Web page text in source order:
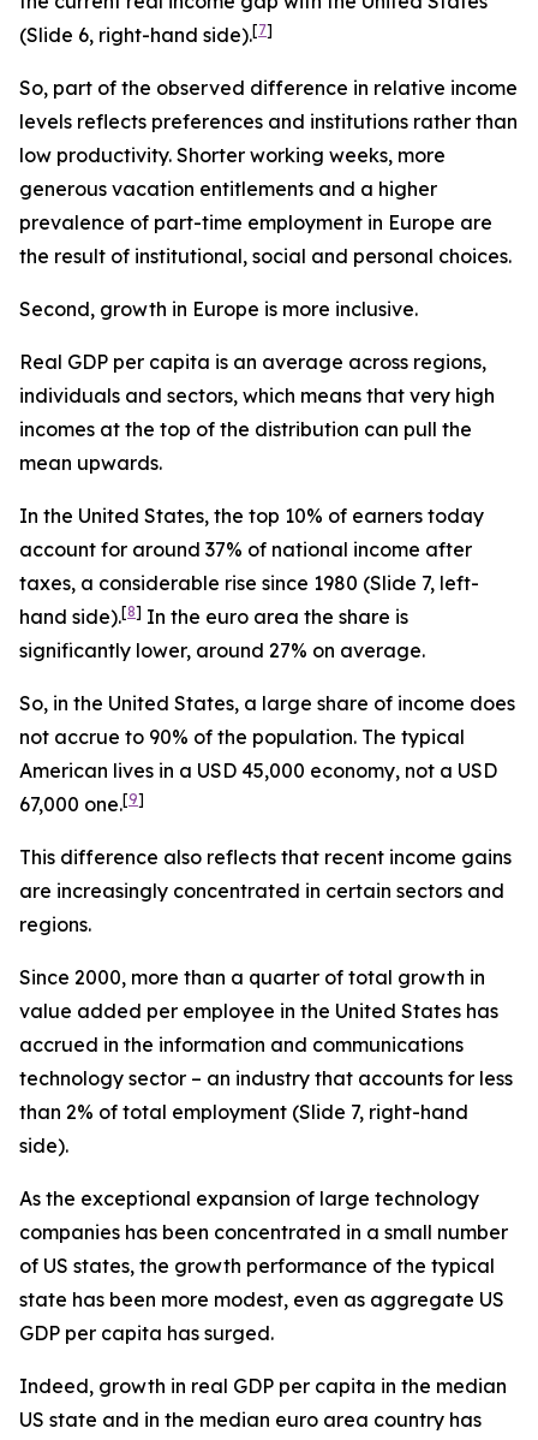
(Slide 6, right-hand side).[7]
So, part of the observed difference in relative income
levels reflects preferences and institutions rather than
low productivity. Shorter working weeks, more
generous vacation entitlements and a higher
prevalence of part-time employment in Europe are
the result of institutional, social and personal choices.
Second, growth in Europe is more inclusive.
Real GDP per capita is an average across regions,
individuals and sectors, which means that very high
incomes at the top of the distribution can pull the
mean upwards.
In the United States, the top 10% of earners today
account for around 37% of national income after
taxes, a considerable rise since 1980 (Slide 7, left-
hand side).[8] In the euro area the share is
significantly lower, around 27% on average.
So, in the United States, a large share of income does
not accrue to 90% of the population. The typical
American lives in a USD 45,000 economy, not a USD
67,000 one.[9]
This difference also reflects that recent income gains
are increasingly concentrated in certain sectors and
regions.
Since 2000, more than a quarter of total growth in
value added per employee in the United States has
accrued in the information and communications
technology sector – an industry that accounts for less
than 2% of total employment (Slide 7, right-hand
side).
As the exceptional expansion of large technology
companies has been concentrated in a small number
of US states, the growth performance of the typical
state has been more modest, even as aggregate US
GDP per capita has surged.
Indeed, growth in real GDP per capita in the median
US state and in the median euro area country has